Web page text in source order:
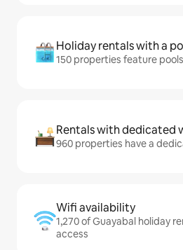
Holiday rentals with a
150 properties feature pools
Rentals with dedicated
960 properties have a
Wifi availability
1,270 of Guayabal holiday
access